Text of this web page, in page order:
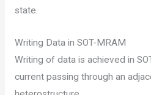
state.
Writing Data in SOT-MRAM
Writing of data is achieved in
current passing through an